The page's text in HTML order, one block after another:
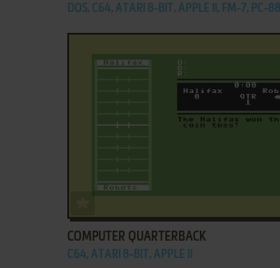
DOS, C64, ATARI 8-BIT, APPLE II, FM-7, PC-88
COMPUTER QUARTERBACK
C64, ATARI 8-BIT, APPLE II